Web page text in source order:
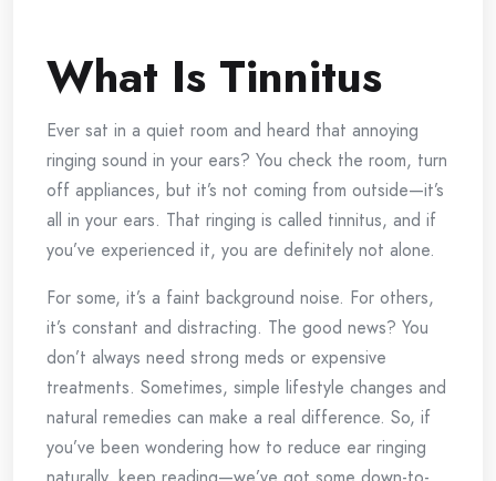
What Is Tinnitus
Ever sat in a quiet room and heard that annoying
ringing sound in your ears? You check the room, turn
off appliances, but it’s not coming from outside—it’s
all in your ears. That ringing is called tinnitus, and if
you’ve experienced it, you are definitely not alone.
For some, it’s a faint background noise. For others,
it’s constant and distracting. The good news? You
don’t always need strong meds or expensive
treatments. Sometimes, simple lifestyle changes and
natural remedies can make a real difference. So, if
you’ve been wondering how to reduce ear ringing